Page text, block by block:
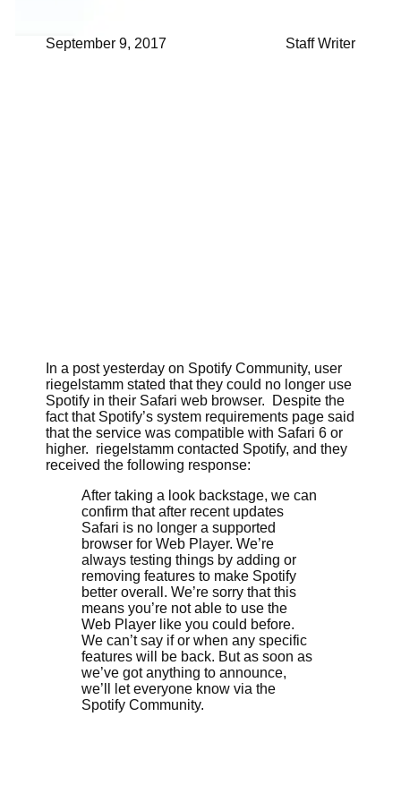
September 9, 2017 Staff Writer
In a post yesterday on Spotify Community, user
riegelstamm stated that they could no longer use
Spotify in their Safari web browser. Despite the
fact that Spotify’s system requirements page said
that the service was compatible with Safari 6 or
higher. riegelstamm contacted Spotify, and they
received the following response:
After taking a look backstage, we can
confirm that after recent updates
Safari is no longer a supported
browser for Web Player. We’re
always testing things by adding or
removing features to make Spotify
better overall. We’re sorry that this
means you’re not able to use the
Web Player like you could before.
We can’t say if or when any specific
features will be back. But as soon as
we’ve got anything to announce,
we’ll let everyone know via the
Spotify Community.